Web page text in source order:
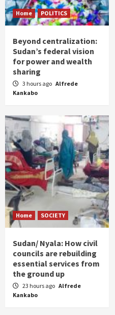
Home POLITICS
Beyond centralization:
Sudan’s federal vision
for power and wealth
sharing
3 hours ago Alfrede
Kankabo
Home SOCIETY
Sudan/ Nyala: How civil
councils are rebuilding
essential services from
the ground up
23 hours ago Alfrede
Kankabo